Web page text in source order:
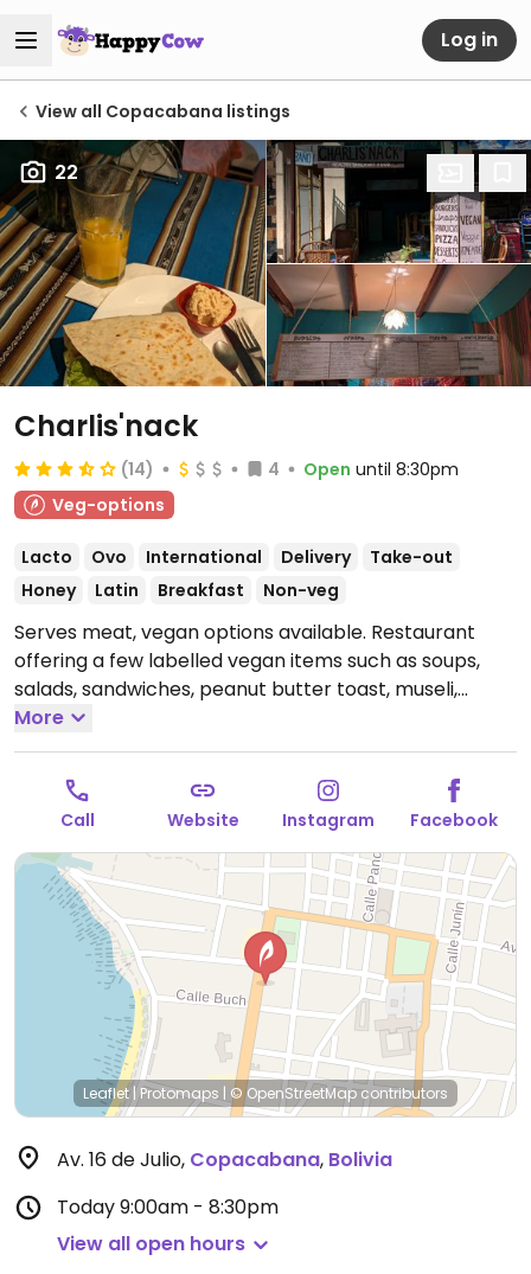
Log in
View all Copacabana listings
22
Charlis'nack
(14) 4 Open until 8:30pm
Veg-options
Lacto Ovo International Delivery
Take-out
Honey
Latin Breakfast Non-veg
Serves meat, vegan options available. Restaurant
offering a few labelled vegan items such as soups,
salads, sandwiches, peanut butter toast, museli,
falafel wrap, vegetable wrap, lentil burger, bean
burger, quinoa burger and platters.Open Mon-Sun
9:00am-8:30pm.
More
Call Website Instagram Facebook
Leaflet |Protomaps | © OpenStreetMapcontributors
Av. 16 de Julio, Copacabana, Bolivia
Today9:00am - 8:30pm
View all open hours